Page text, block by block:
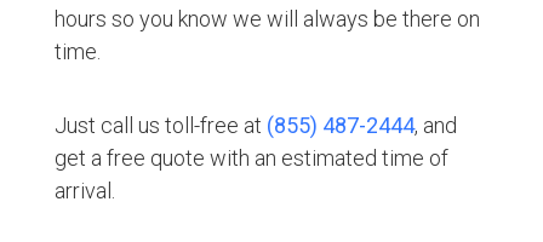
hours so you know we will always be there on
time.
Just call us toll-free at (855) 487-2444, and
get a free quote with an estimated time of
arrival.